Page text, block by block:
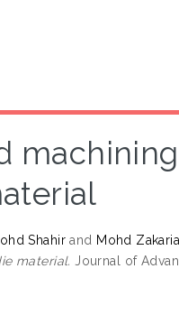
Shahirand Mohd
material. Journal of